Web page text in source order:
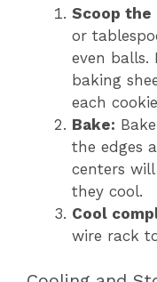
Scoop the
or
even balls.
baking
each
Bake:
the edges
centers
they cool.
Cool
wire rack